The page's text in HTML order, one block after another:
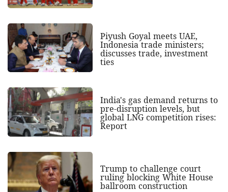
Piyush Goyal meets UAE,
Indonesia trade ministers;
discusses trade, investment
ties
India's gas demand returns to
pre-disruption levels, but
global LNG competition rises:
Report
Trump to challenge court
ruling blocking White House
ballroom construction